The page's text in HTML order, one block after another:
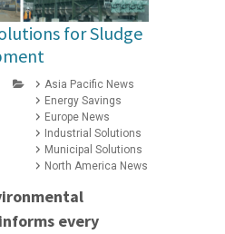
for Sludge
Asia Pacific News
Energy Savings
Europe News
Industrial Solutions
Municipal Solutions
North America News
every